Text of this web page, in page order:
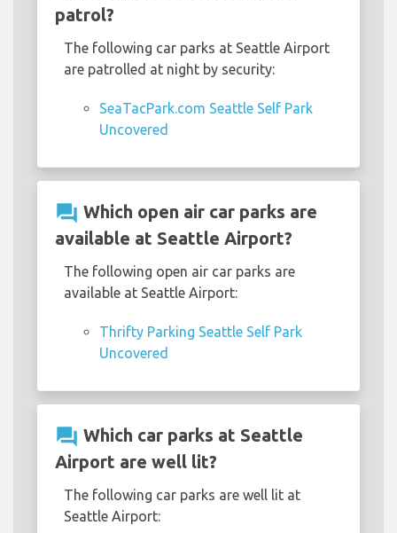
patrol?
The following car parks at Seattle Airport
are patrolled at night by security:
SeaTacPark.com Seattle Self Park
Uncovered
question_answer Which open air car parks are
available at Seattle Airport?
The following open air car parks are
available at Seattle Airport:
Thrifty Parking Seattle Self Park
Uncovered
question_answer Which car parks at Seattle
Airport are well lit?
The following car parks are well lit at
Seattle Airport: